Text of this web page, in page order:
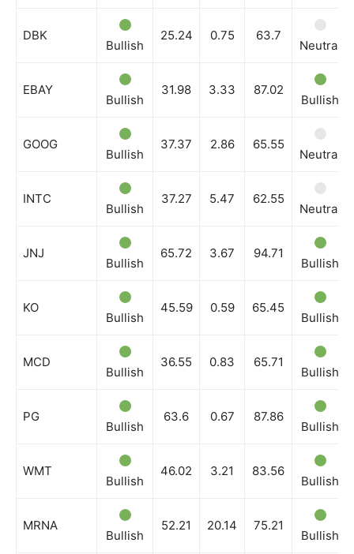
DBK
Bullish
25.24 0.75 63.7
Neutral
EBAY
Bullish
31.98 3.33 87.02
Bullish
GOOG
Bullish
37.37 2.86 65.55
Neutral
INTC
Bullish
37.27 5.47 62.55
Neutral
JNJ
Bullish
65.72 3.67 94.71
Bullish
KO
Bullish
45.59 0.59 65.45
Bullish
MCD
Bullish
36.55 0.83 65.71
Bullish
PG
Bullish
63.6 0.67 87.86
Bullish
WMT
Bullish
46.02 3.21 83.56
Bullish
MRNA
Bullish
52.21 20.14 75.21
Bullish